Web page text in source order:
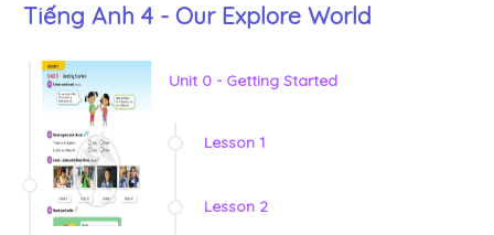
Tiếng Anh 4 - Our Explore World
Unit 0 - Getting Started
Lesson 1
Lesson 2